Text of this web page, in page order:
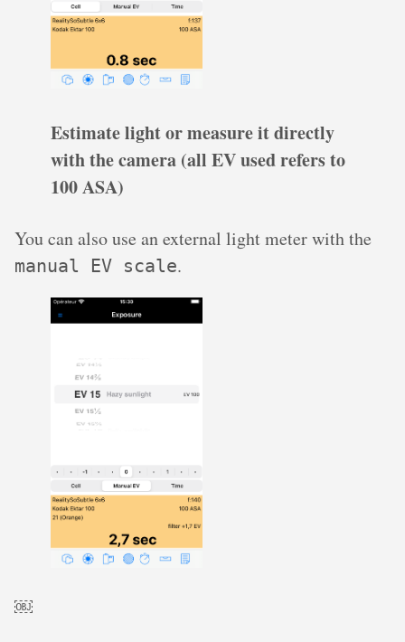
Estimate light or measure it directly
with the camera (all EV used refers to
100 ASA)
You can also use an external light meter with the
manual EV scale.
￼